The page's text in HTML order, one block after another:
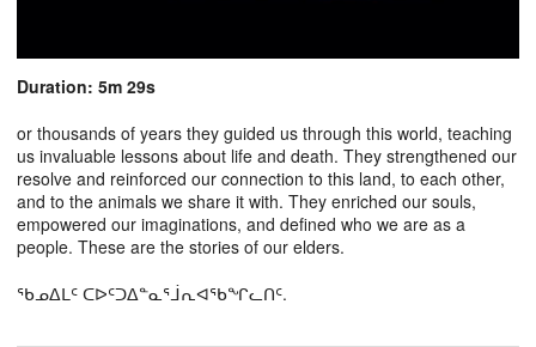
Duration: 5m 29s
or thousands of years they guided us through this world, teaching
us invaluable lessons about life and death. They strengthened our
resolve and reinforced our connection to this land, to each other,
and to the animals we share it with. They enriched our souls,
empowered our imaginations, and defined who we are as a
people. These are the stories of our elders.
ᖃᓄᐃᒪᑦ ᑕᐅᑦᑐᐃᓐᓇᕐᒨᕆᐊᖃᖏᓚᑎᑦ.